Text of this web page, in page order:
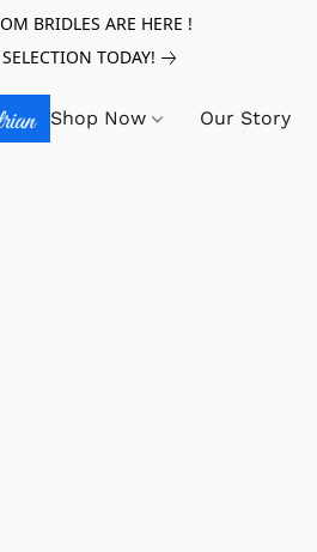
BRIDLES ARE HERE !
TODAY!
Shop Now Our Story